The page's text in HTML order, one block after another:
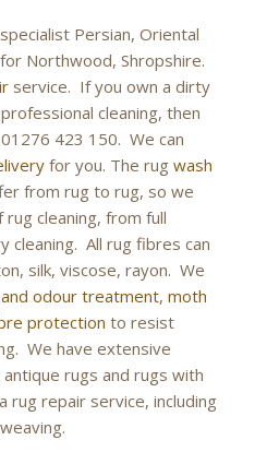
Persian, Oriental
Northwood, Shropshire.
service. If you own a dirty
cleaning, then
423 150. We can
for you. The rug wash
from rug to rug, so we
cleaning, from full
cleaning. All rug fibres can
silk, viscose, rayon. We
odour treatment, moth
protection to resist
We have extensive
rugs and rugs with
rug repair service, including